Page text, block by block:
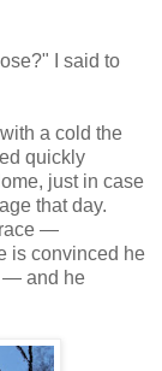
I said to
a cold the
quickly
just in case
that day.
race —
is convinced he
— and he